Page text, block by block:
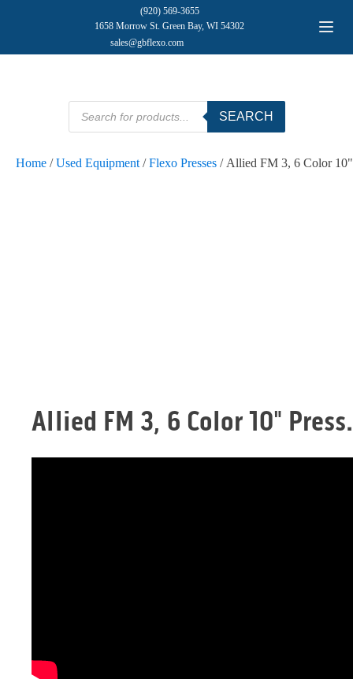
(920) 569-3655
1658 Morrow St. Green Bay, WI 54302
sales@gbflexo.com
Products
search
SEARCH
Home /Used Equipment /Flexo Presses / Allied FM 3, 6 Color 10"
Allied FM 3, 6 Color 10"